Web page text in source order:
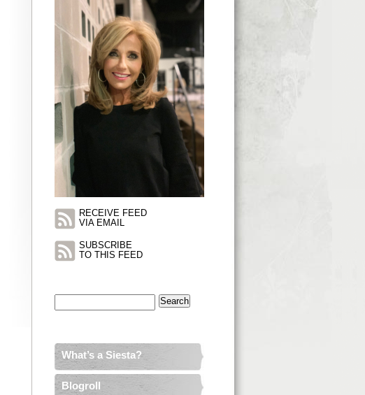
RECEIVE FEED
VIA EMAIL
SUBSCRIBE
TO THIS FEED
What’s a Siesta?
Blogroll